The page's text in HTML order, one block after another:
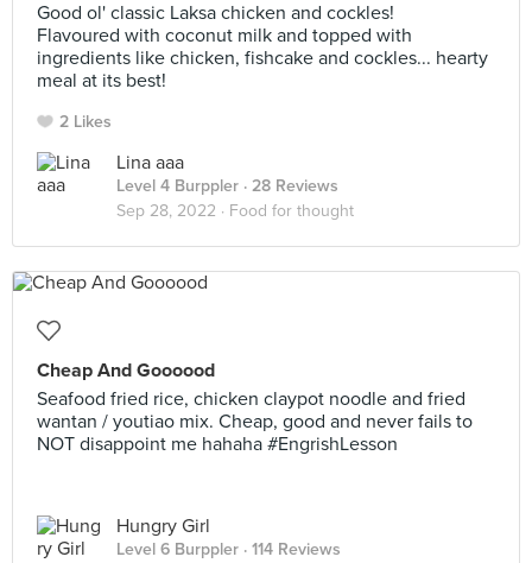
Good ol' classic Laksa chicken and cockles!
Flavoured with coconut milk and topped with
ingredients like chicken, fishcake and cockles... hearty
meal at its best!
2 Likes
Lina aaa
Level 4 Burppler · 28 Reviews
Sep 28, 2022 · Food for thought
Cheap And Goooood
Seafood fried rice, chicken claypot noodle and fried
wantan / youtiao mix. Cheap, good and never fails to
NOT disappoint me hahaha #EngrishLesson
Hungry Girl
Level 6 Burppler · 114 Reviews